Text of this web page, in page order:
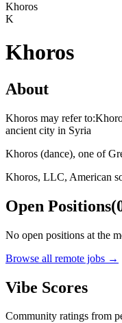
Khoros
K
Khoros
About
Khoros may refer
ancient city in Syria
Khoros (dance), one of
Khoros, LLC, American
Open Positions(
No open positions at the
Browse all remote jobs →
Vibe Scores
Community ratings from